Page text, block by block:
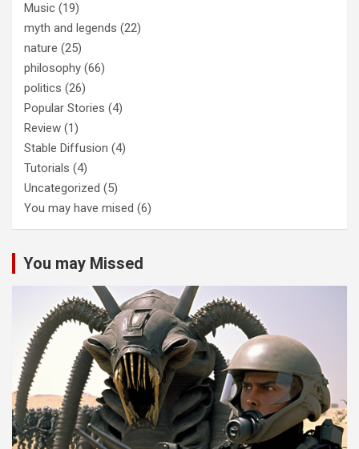
Music (19)
myth and legends (22)
nature (25)
philosophy (66)
politics (26)
Popular Stories (4)
Review (1)
Stable Diffusion (4)
Tutorials (4)
Uncategorized (5)
You may have mised (6)
You may Missed